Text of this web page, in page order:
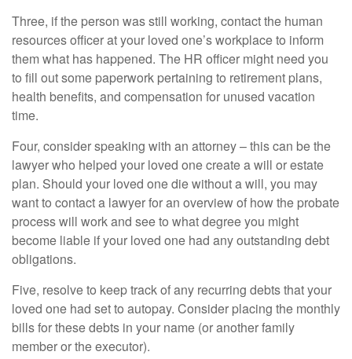
Three, if the person was still working, contact the human
resources officer at your loved one’s workplace to inform
them what has happened. The HR officer might need you
to fill out some paperwork pertaining to retirement plans,
health benefits, and compensation for unused vacation
time.
Four, consider speaking with an attorney – this can be the
lawyer who helped your loved one create a will or estate
plan. Should your loved one die without a will, you may
want to contact a lawyer for an overview of how the probate
process will work and see to what degree you might
become liable if your loved one had any outstanding debt
obligations.
Five, resolve to keep track of any recurring debts that your
loved one had set to autopay. Consider placing the monthly
bills for these debts in your name (or another family
member or the executor).